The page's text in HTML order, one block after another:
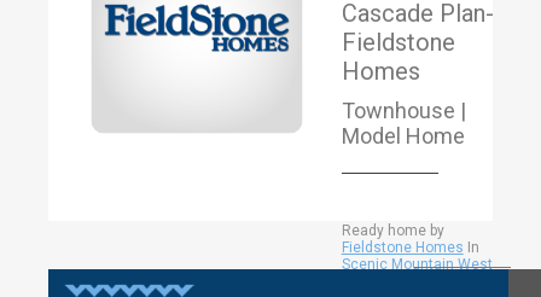
Cascade Plan-
Fieldstone
Homes
Townhouse |
Model Home
Ready home by
Fieldstone Homes In
Scenic Mountain West